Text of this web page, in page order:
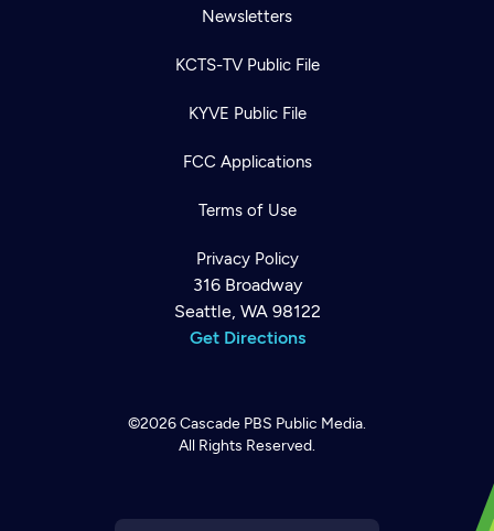
Newsletters
KCTS-TV Public File
KYVE Public File
FCC Applications
Terms of Use
Privacy Policy
316 Broadway
Seattle, WA 98122
Get Directions
©2026Cascade PBS Public Media.
All Rights Reserved.